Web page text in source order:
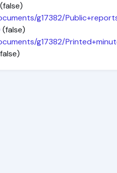
(false)
g17382/
(false)
g17382/